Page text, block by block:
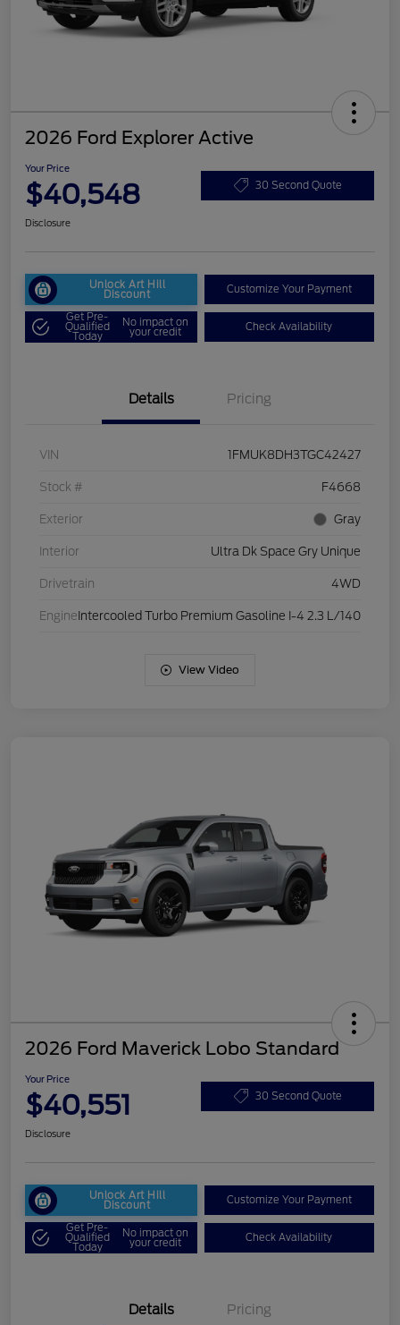
2026 Ford Explorer Active
Your Price
$40,548 30 Second Quote
Disclosure
Unlock Art Hill
Discount Customize Your Payment
Get Pre-
Qualified
Today
No impact on
your credit Check Availability
Details Pricing
VIN 1FMUK8DH3TGC42427
Stock # F4668
Exterior Gray
Interior Ultra Dk Space Gry Unique
Drivetrain 4WD
Engine Intercooled Turbo Premium Gasoline I-4 2.3 L/140
View Video
2026 Ford Maverick Lobo Standard
Your Price
$40,551 30 Second Quote
Disclosure
Unlock Art Hill
Discount Customize Your Payment
Get Pre-
Qualified
Today
No impact on
your credit Check Availability
Details Pricing